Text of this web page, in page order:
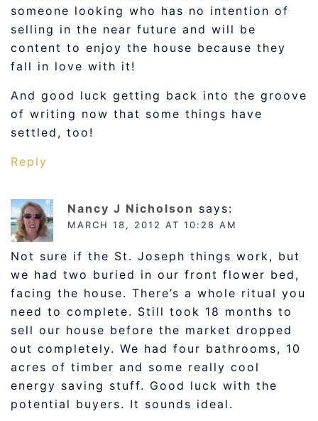
someone looking who has no intention of
selling in the near future and will be
content to enjoy the house because they
fall in love with it!
And good luck getting back into the groove
of writing now that some things have
settled, too!
Reply
Nancy J Nicholson says:
MARCH 18, 2012 AT 10:28 AM
Not sure if the St. Joseph things work, but
we had two buried in our front flower bed,
facing the house. There’s a whole ritual you
need to complete. Still took 18 months to
sell our house before the market dropped
out completely. We had four bathrooms, 10
acres of timber and some really cool
energy saving stuff. Good luck with the
potential buyers. It sounds ideal.